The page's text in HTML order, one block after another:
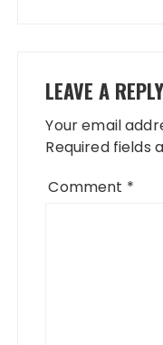
LEAVE A REPLY
Your email
Required fields
Comment *